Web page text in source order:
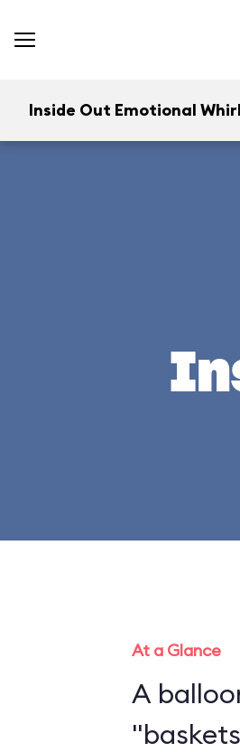
Inside Out Emotional
At a Glance
A